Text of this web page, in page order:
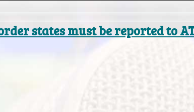
states must be reported to